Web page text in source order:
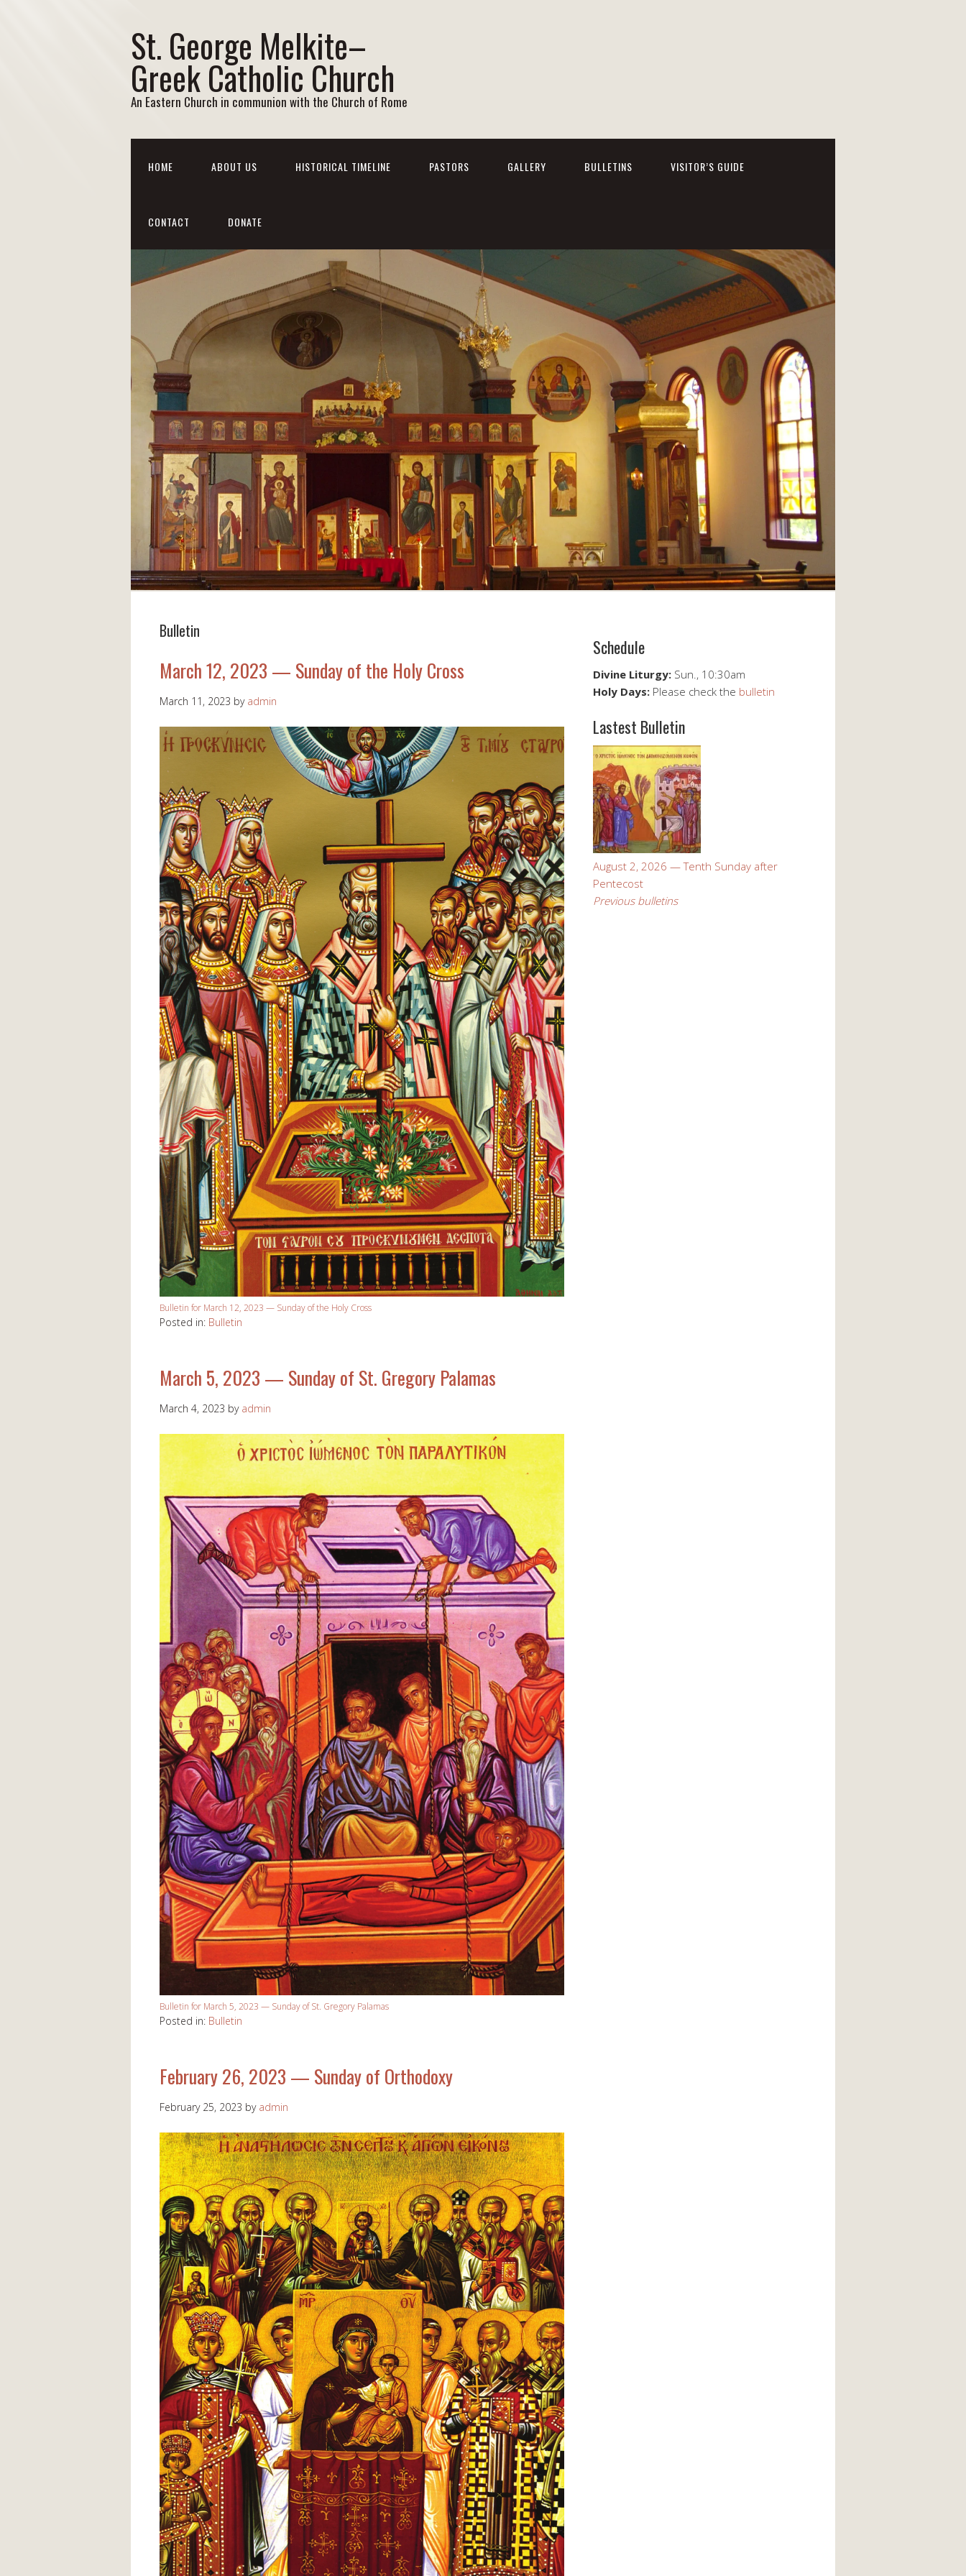
St. George Melkite–
Greek Catholic Church
An Eastern Church in communion with the Church of Rome
HOME ABOUT US HISTORICAL TIMELINE PASTORS GALLERY BULLETINS VISITOR’S GUIDE
CONTACT DONATE
Bulletin
March 12, 2023 — Sunday of the Holy Cross
March 11, 2023 by admin
Bulletin for March 12, 2023 — Sunday of the Holy Cross
Posted in: Bulletin
March 5, 2023 — Sunday of St. Gregory Palamas
March 4, 2023 by admin
Bulletin for March 5, 2023 — Sunday of St. Gregory Palamas
Posted in: Bulletin
February 26, 2023 — Sunday of Orthodoxy
February 25, 2023 by admin
Schedule
Divine Liturgy: Sun., 10:30am
Holy Days: Please check the bulletin
Lastest Bulletin
August 2, 2026 — Tenth Sunday after
Pentecost
Previous bulletins